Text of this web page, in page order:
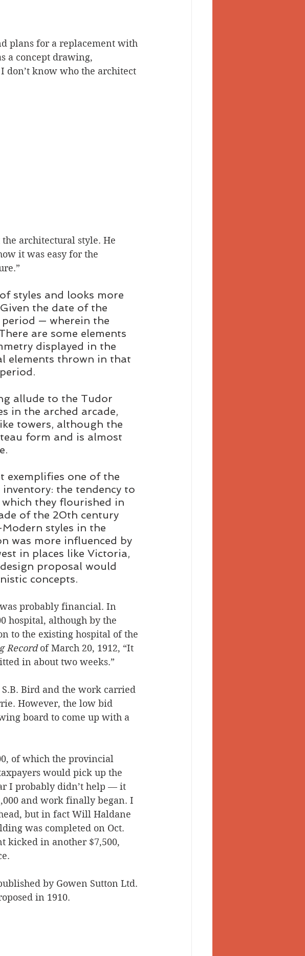
plans for a replacement with
a concept drawing,
don’t know who the architect
architectural style. He
it was easy for the
styles and looks more
the date of the
— wherein the
are some elements
displayed in the
elements thrown in that
allude to the Tudor
in the arched arcade,
towers, although the
form and is almost
exemplifies one of the
the tendency to
they flourished in
of the 20th century
styles in the
was more influenced by
in places like Victoria,
proposal would
concepts.
probably financial. In
hospital, although by the
to the existing hospital of the
Record of March 20, 1912, “It
in about two weeks.”
Bird and the work carried
However, the low bid
board to come up with a
of which the provincial
would pick up the
I probably didn’t help — it
and work finally began. I
but in fact Will Haldane
was completed on Oct.
kicked in another $7,500,
by Gowen Sutton Ltd.
in 1910.